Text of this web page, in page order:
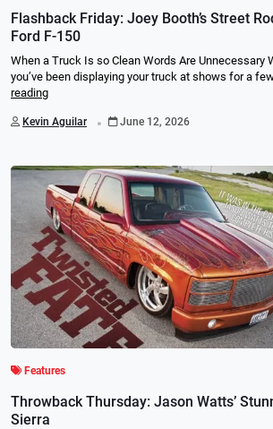
Flashback Friday: Joey Booth’s Street
Ford F-150
When a Truck Is so Clean Words Are Unnecessary
you’ve been displaying your truck at shows for a
reading
Kevin Aguilar . June 12, 2026
Features
Throwback Thursday: Jason Watts’
Sierra